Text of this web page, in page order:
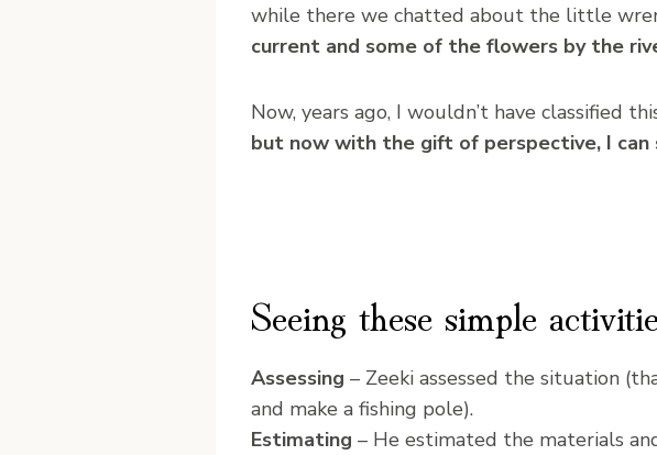
while there we chatted about the little
current and some of the flowers by the
Now, years ago, I wouldn’t have classified
but now with the gift of perspective, I can
Seeing these simple
Assessing – Zeeki assessed the situation
and make a fishing pole).
Estimating – He estimated the materials